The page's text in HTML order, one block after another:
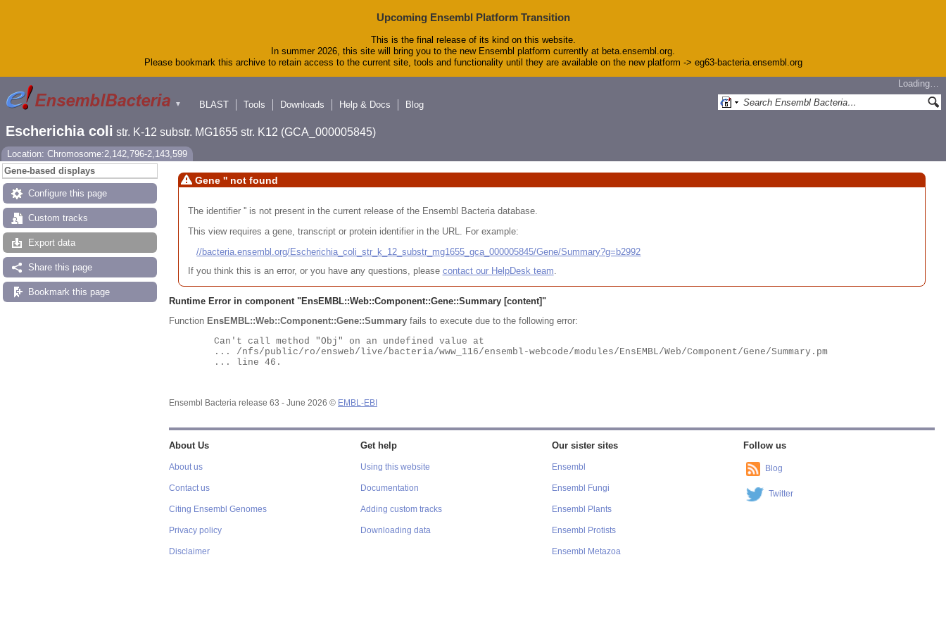
Upcoming Ensembl Platform Transition
This is the final release of its kind on this website.
In summer 2026, this site will bring you to the new Ensembl platform currently at beta.ensembl.org.
Please bookmark this archive to retain access to the current site, tools and functionality until they are available on the new platform -> eg63-bacteria.ensembl.org
▼
Loading…
BLAST
Tools Downloads Help & Docs Blog
Escherichia coli str. K-12 substr. MG1655 str. K12 (GCA_000005845)
Location: Chromosome:2,142,796-2,143,599
Gene-based displays
Configure this page
Custom tracks
Export data
Share this page
Bookmark this page
Gene '' not found
The identifier '' is not present in the current release of the Ensembl Bacteria database.
This view requires a gene, transcript or protein identifier in the URL. For example:
//bacteria.ensembl.org/Escherichia_coli_str_k_12_substr_mg1655_gca_000005845/Gene/Summary?g=b2992
If you think this is an error, or you have any questions, please contact our HelpDesk team.
Runtime Error in component "EnsEMBL::Web::Component::Gene::Summary [content]"
Function EnsEMBL::Web::Component::Gene::Summary fails to execute due to the following error:
Ensembl Bacteria release 63 - June 2026 © EMBL-EBI
About Us
About us
Contact us
Citing Ensembl Genomes
Privacy policy
Disclaimer
Get help
Using this website
Documentation
Adding custom tracks
Downloading data
Our sister sites
Ensembl
Ensembl Fungi
Ensembl Plants
Ensembl Protists
Ensembl Metazoa
Follow us
Blog
Twitter